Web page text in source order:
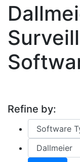
Refine by: